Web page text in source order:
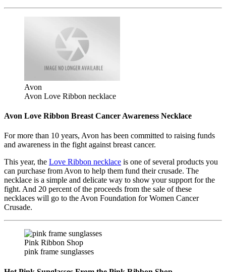
Avon
Avon Love Ribbon necklace
Avon Love Ribbon Breast Cancer Awareness Necklace
For more than 10 years, Avon has been committed to raising funds
and awareness in the fight against breast cancer.
This year, the Love Ribbon necklace is one of several products you
can purchase from Avon to help them fund their crusade. The
necklace is a simple and delicate way to show your support for the
fight. And 20 percent of the proceeds from the sale of these
necklaces will go to the Avon Foundation for Women Cancer
Crusade.
Pink Ribbon Shop
pink frame sunglasses